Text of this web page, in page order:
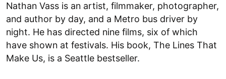
Nathan Vass is an artist, filmmaker, photographer,
and author by day, and a Metro bus driver by
night. He has directed nine films, six of which
have shown at festivals. His book, The Lines That
Make Us, is a Seattle bestseller.